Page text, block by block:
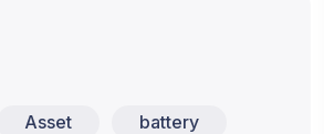
Asset battery